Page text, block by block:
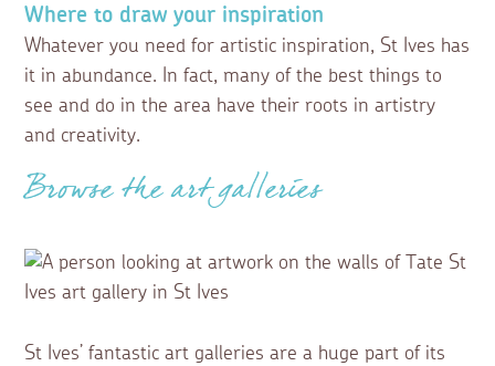
Where to draw your inspiration
Whatever you need for artistic inspiration, St Ives has
it in abundance. In fact, many of the best things to
see and do in the area have their roots in artistry
and creativity.
Browse the art galleries
St Ives’ fantastic art galleries are a huge part of its